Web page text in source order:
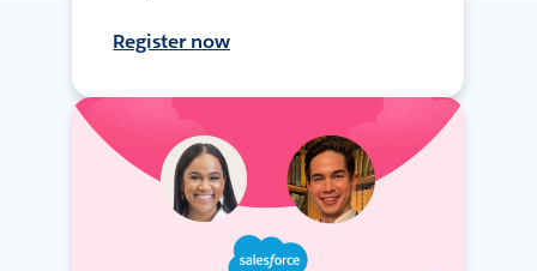
Register now